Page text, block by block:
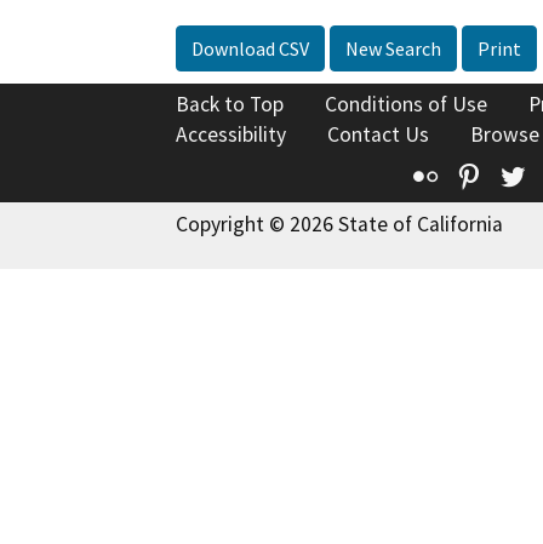
Download CSV New Search Print
Back to Top Conditions of Use
Accessibility
Contact Us
Flickr
Copyright © 2026 State of California